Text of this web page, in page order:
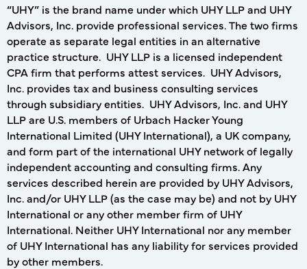
“UHY” is the brand name under which UHY LLP and UHY
Advisors, Inc. provide professional services. The two firms
operate as separate legal entities in an alternative
practice structure. UHY LLP is a licensed independent
CPA firm that performs attest services. UHY Advisors,
Inc. provides tax and business consulting services
through subsidiary entities. UHY Advisors, Inc. and UHY
LLP are U.S. members of Urbach Hacker Young
International Limited (UHY International), a UK company,
and form part of the international UHY network of legally
independent accounting and consulting firms. Any
services described herein are provided by UHY Advisors,
Inc. and/or UHY LLP (as the case may be) and not by UHY
International or any other member firm of UHY
International. Neither UHY International nor any member
of UHY International has any liability for services provided
by other members.